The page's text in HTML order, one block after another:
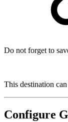
Do not forget to
This destination
Configure